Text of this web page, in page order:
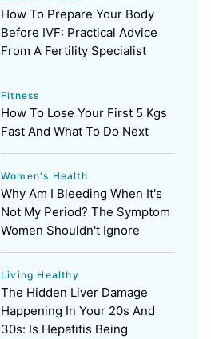
How To Prepare Your Body
Before IVF: Practical Advice
From A Fertility Specialist
Fitness
How To Lose Your First 5 Kgs
Fast And What To Do Next
Women's Health
Why Am I Bleeding When It's
Not My Period? The Symptom
Women Shouldn't Ignore
Living Healthy
The Hidden Liver Damage
Happening In Your 20s And
30s: Is Hepatitis Being